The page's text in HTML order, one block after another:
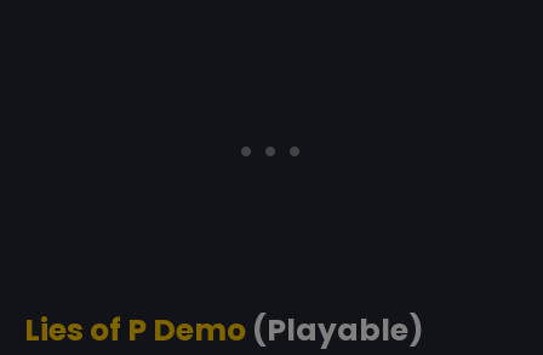
Lies of P Demo (Playable)